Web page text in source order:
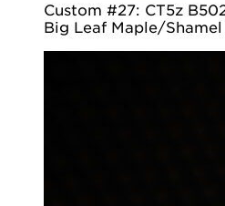
Custom #27: CT5z
Big Leaf Maple/Shamel